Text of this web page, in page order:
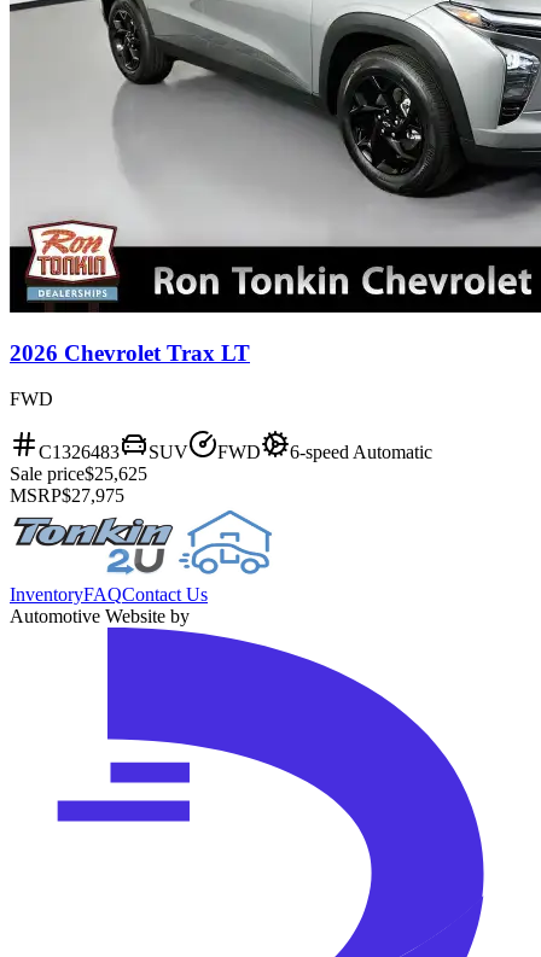
2026 Chevrolet Trax LT
FWD
C1326483 SUV FWD
6-speed Automatic
Sale price$25,625
MSRP$27,975
InventoryFAQContact Us
Automotive Website by